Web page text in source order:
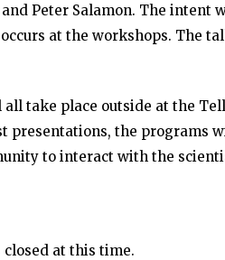
Peter Salamon. The
at the workshops. The
take place outside at the
presentations, the programs
to interact with the
at this time.